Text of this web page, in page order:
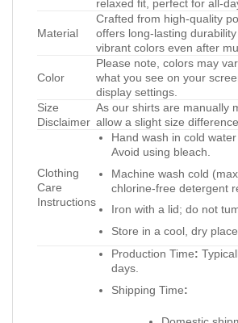
relaxed fit, perfect for all-
Material
Crafted from high-quality
offers long-lasting
vibrant colors even after
Color
Please note, colors may
what you see on your
display settings.
Size
Disclaimer
As our shirts are manually
allow a slight size
Clothing
Care
Instructions
Hand wash in cold
Avoid using bleach.
Machine wash cold
chlorine-free detergent
Iron with a lid; do not
Store in a cool, dry place.
Production Time:
days.
Shipping Time: